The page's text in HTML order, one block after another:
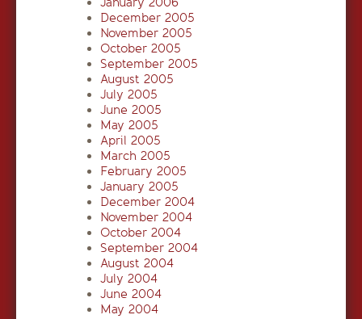
December 2005
November 2005
October 2005
September 2005
August 2005
July 2005
June 2005
May 2005
April 2005
March 2005
February 2005
January 2005
December 2004
November 2004
October 2004
September 2004
August 2004
July 2004
June 2004
May 2004